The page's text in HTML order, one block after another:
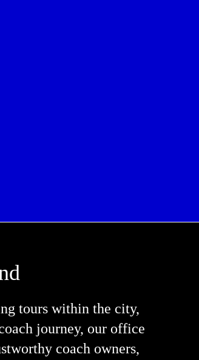
tours within the city,
journey, our office
coach owners,